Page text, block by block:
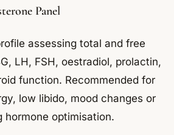
Panel
assessing total and free
LH, FSH, oestradiol, prolactin,
function. Recommended for
low libido, mood changes or
hormone optimisation.